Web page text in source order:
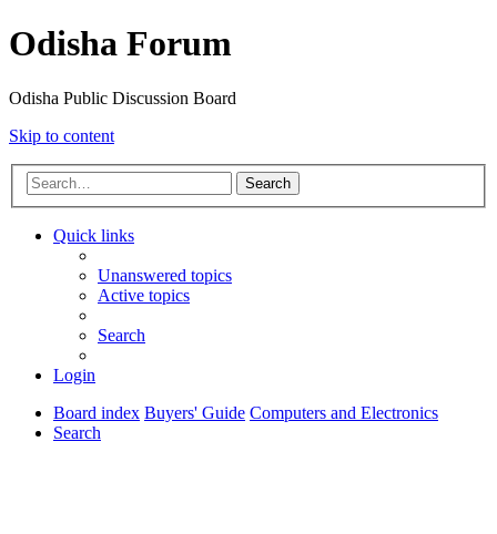
Odisha Forum
Odisha Public Discussion Board
Skip to content
Search
Quick links
Unanswered topics
Active topics
Search
Login
Board index Buyers' Guide Computers and Electronics
Search